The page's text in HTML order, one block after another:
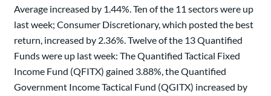
Average increased by 1.44%. Ten of the 11 sectors were up
last week; Consumer Discretionary, which posted the best
return, increased by 2.36%. Twelve of the 13 Quantified
Funds were up last week: The Quantified Tactical Fixed
Income Fund (QFITX) gained 3.88%, the Quantified
Government Income Tactical Fund (QGITX) increased by